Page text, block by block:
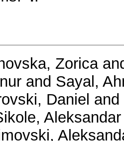
Zorica
and Sayal,
Daniel and
Aleksandar